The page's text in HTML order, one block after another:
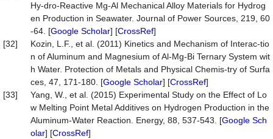
Hy-dro-Reactive Mg-Al Mechanical Alloy Materials for Hydrog
en Production in Seawater. Journal of Power Sources, 219, 60
-64. [Google Scholar] [CrossRef]
[32]
Kozin, L.F., et al. (2011) Kinetics and Mechanism of Interac-tio
n of Aluminum and Magnesium of Al-Mg-Bi Ternary System wit
h Water. Protection of Metals and Physical Chemis-try of Surfa
ces, 47, 171-180. [Google Scholar] [CrossRef]
[33]
Yang, W., et al. (2015) Experimental Study on the Effect of Lo
w Melting Point Metal Additives on Hydrogen Production in the
Aluminum-Water Reaction. Energy, 88, 537-543. [Google Sch
olar] [CrossRef]